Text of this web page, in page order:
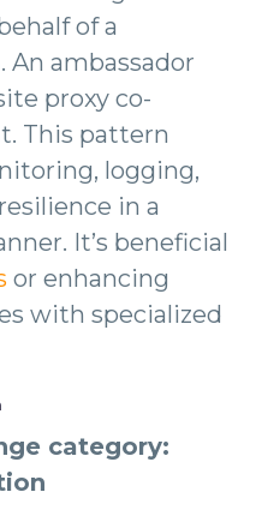
of a
ambassador
proxy co-
This pattern
logging,
in a
It’s beneficial
or enhancing
with specialized
category: